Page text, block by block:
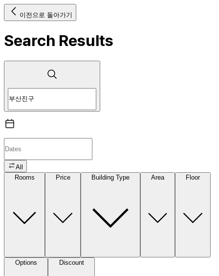
이전으로 돌아가기
Search Results
All
Rooms
Price Building Type Area Floor
Options Discount